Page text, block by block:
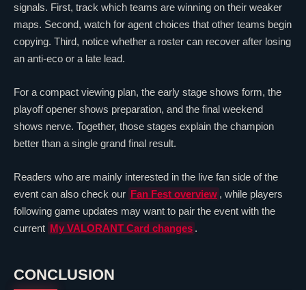
signals. First, track which teams are winning on their weaker
maps. Second, watch for agent choices that other teams begin
copying. Third, notice whether a roster can recover after losing
an anti-eco or a late lead.
For a compact viewing plan, the early stage shows form, the
playoff opener shows preparation, and the final weekend
shows nerve. Together, those stages explain the champion
better than a single grand final result.
Readers who are mainly interested in the live fan side of the
event can also check our Fan Fest overview , while players
following game updates may want to pair the event with the
current My VALORANT Card changes .
CONCLUSION